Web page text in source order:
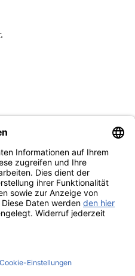
Angebote:
und Muster-
Erklärung zur
Panini